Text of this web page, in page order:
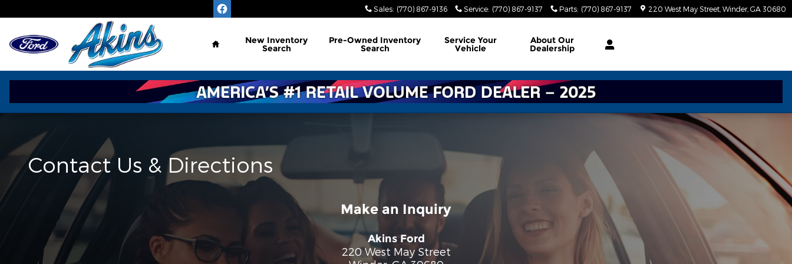
Sales: (770) 867-9136 Service: (770) 867-9137 Parts: (770) 867-9137 220 West May Street Winder, GA 30680
Home
New Inventory
Search
Pre-Owned Inventory
Search
ServiceYour
Vehicle
About Our
Dealership
Contact Us & Directions
Make an Inquiry
Akins Ford
220 West May Street